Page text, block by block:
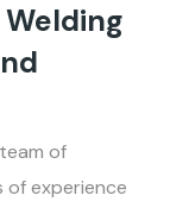
of
of experience